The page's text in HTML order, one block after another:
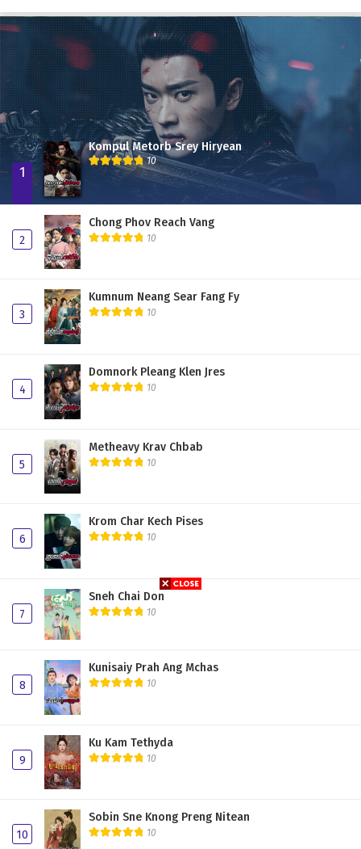
1
Kompul Metorb Srey Hiryean
10
2
Chong Phov Reach Vang
10
3
Kumnum Neang Sear Fang Fy
10
4
Domnork Pleang Klen Jres
10
5
Metheavy Krav Chbab
10
6
Krom Char Kech Pises
10
7
Sneh Chai Don
10
8
Kunisaiy Prah Ang Mchas
10
9
Ku Kam Tethyda
10
10
Sobin Sne Knong Preng Nitean
10